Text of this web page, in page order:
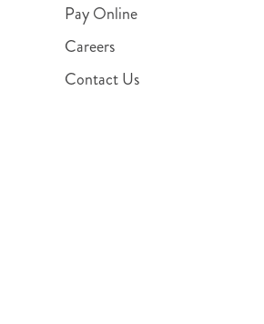
Pay Online
Careers
Contact Us